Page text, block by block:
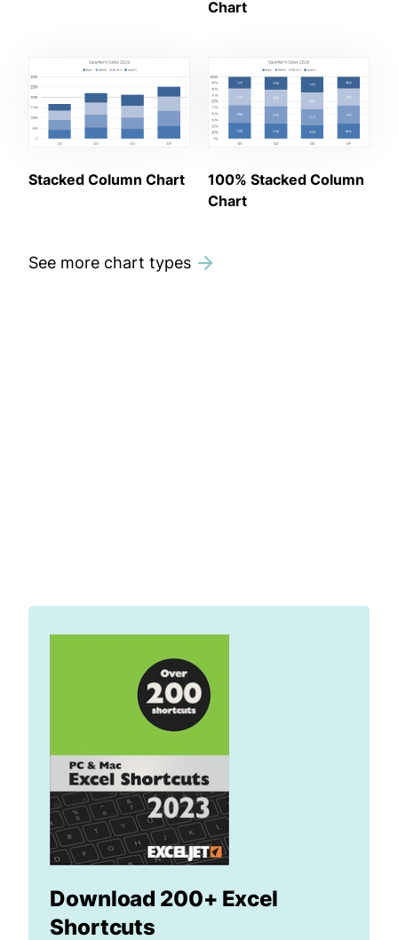
Chart
Stacked Column Chart
100% Stacked Column
Chart
See more chart types
Download 200+ Excel
Shortcuts